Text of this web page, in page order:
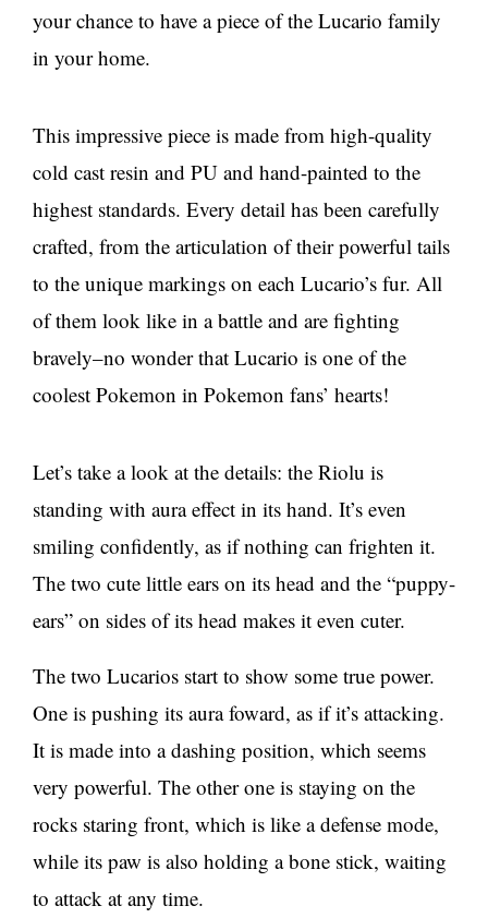
your chance to have a piece of the Lucario family
in your home.
This impressive piece is made from high-quality
cold cast resin and PU and hand-painted to the
highest standards. Every detail has been carefully
crafted, from the articulation of their powerful tails
to the unique markings on each Lucario’s fur. All
of them look like in a battle and are fighting
bravely–no wonder that Lucario is one of the
coolest Pokemon in Pokemon fans’ hearts!
Let’s take a look at the details: the Riolu is
standing with aura effect in its hand. It’s even
smiling confidently, as if nothing can frighten it.
The two cute little ears on its head and the “puppy-
ears” on sides of its head makes it even cuter.
The two Lucarios start to show some true power.
One is pushing its aura foward, as if it’s attacking.
It is made into a dashing position, which seems
very powerful. The other one is staying on the
rocks staring front, which is like a defense mode,
while its paw is also holding a bone stick, waiting
to attack at any time.